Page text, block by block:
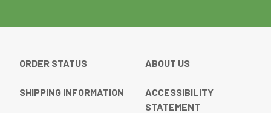
ORDER STATUS ABOUT US
SHIPPING INFORMATION
ACCESSIBILITY
STATEMENT